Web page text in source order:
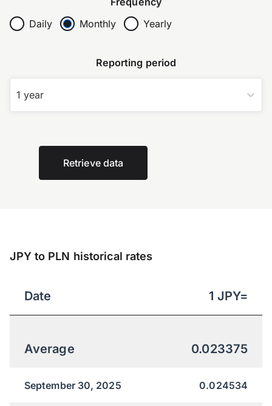
Daily
Monthly Yearly
Reporting period
1 year
Retrieve data
JPY to PLN historical rates
Date 1 JPY=
Average 0.023375
September 30, 2025 0.024534